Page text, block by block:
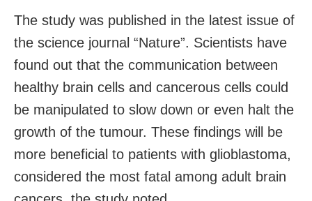
The study was published in the latest issue of
the science journal “Nature”. Scientists have
found out that the communication between
healthy brain cells and cancerous cells could
be manipulated to slow down or even halt the
growth of the tumour. These findings will be
more beneficial to patients with glioblastoma,
considered the most fatal among adult brain